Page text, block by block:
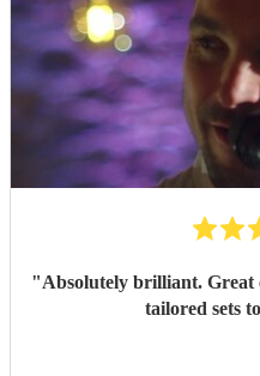
"Absolutely brilliant. Great
tailored sets